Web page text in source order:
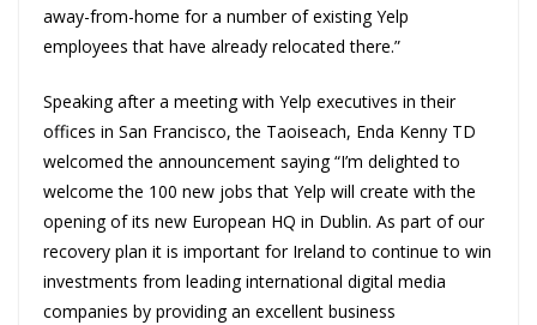
away-from-home for a number of existing Yelp
employees that have already relocated there.”
Speaking after a meeting with Yelp executives in their
offices in San Francisco, the Taoiseach, Enda Kenny TD
welcomed the announcement saying “I’m delighted to
welcome the 100 new jobs that Yelp will create with the
opening of its new European HQ in Dublin. As part of our
recovery plan it is important for Ireland to continue to win
investments from leading international digital media
companies by providing an excellent business